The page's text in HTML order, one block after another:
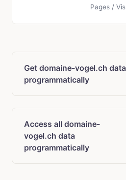
Pages /
Get domaine-vogel.ch data
programmatically
Access all domaine-
vogel.ch data
programmatically